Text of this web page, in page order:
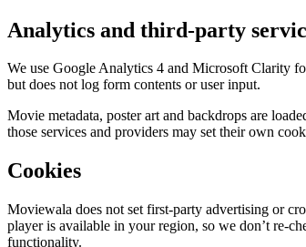
Analytics and third-party
We use Google Analytics 4 and Microsoft Clarity
but does not log form contents or user input.
Movie metadata, poster art and backdrops are
those services and providers may set their own
Cookies
Moviewala does not set first-party advertising or
player is available in your region, so we don’t re-
functionality.